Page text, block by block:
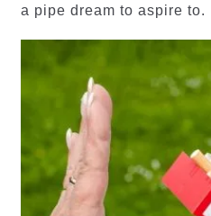
a pipe dream to aspire to.